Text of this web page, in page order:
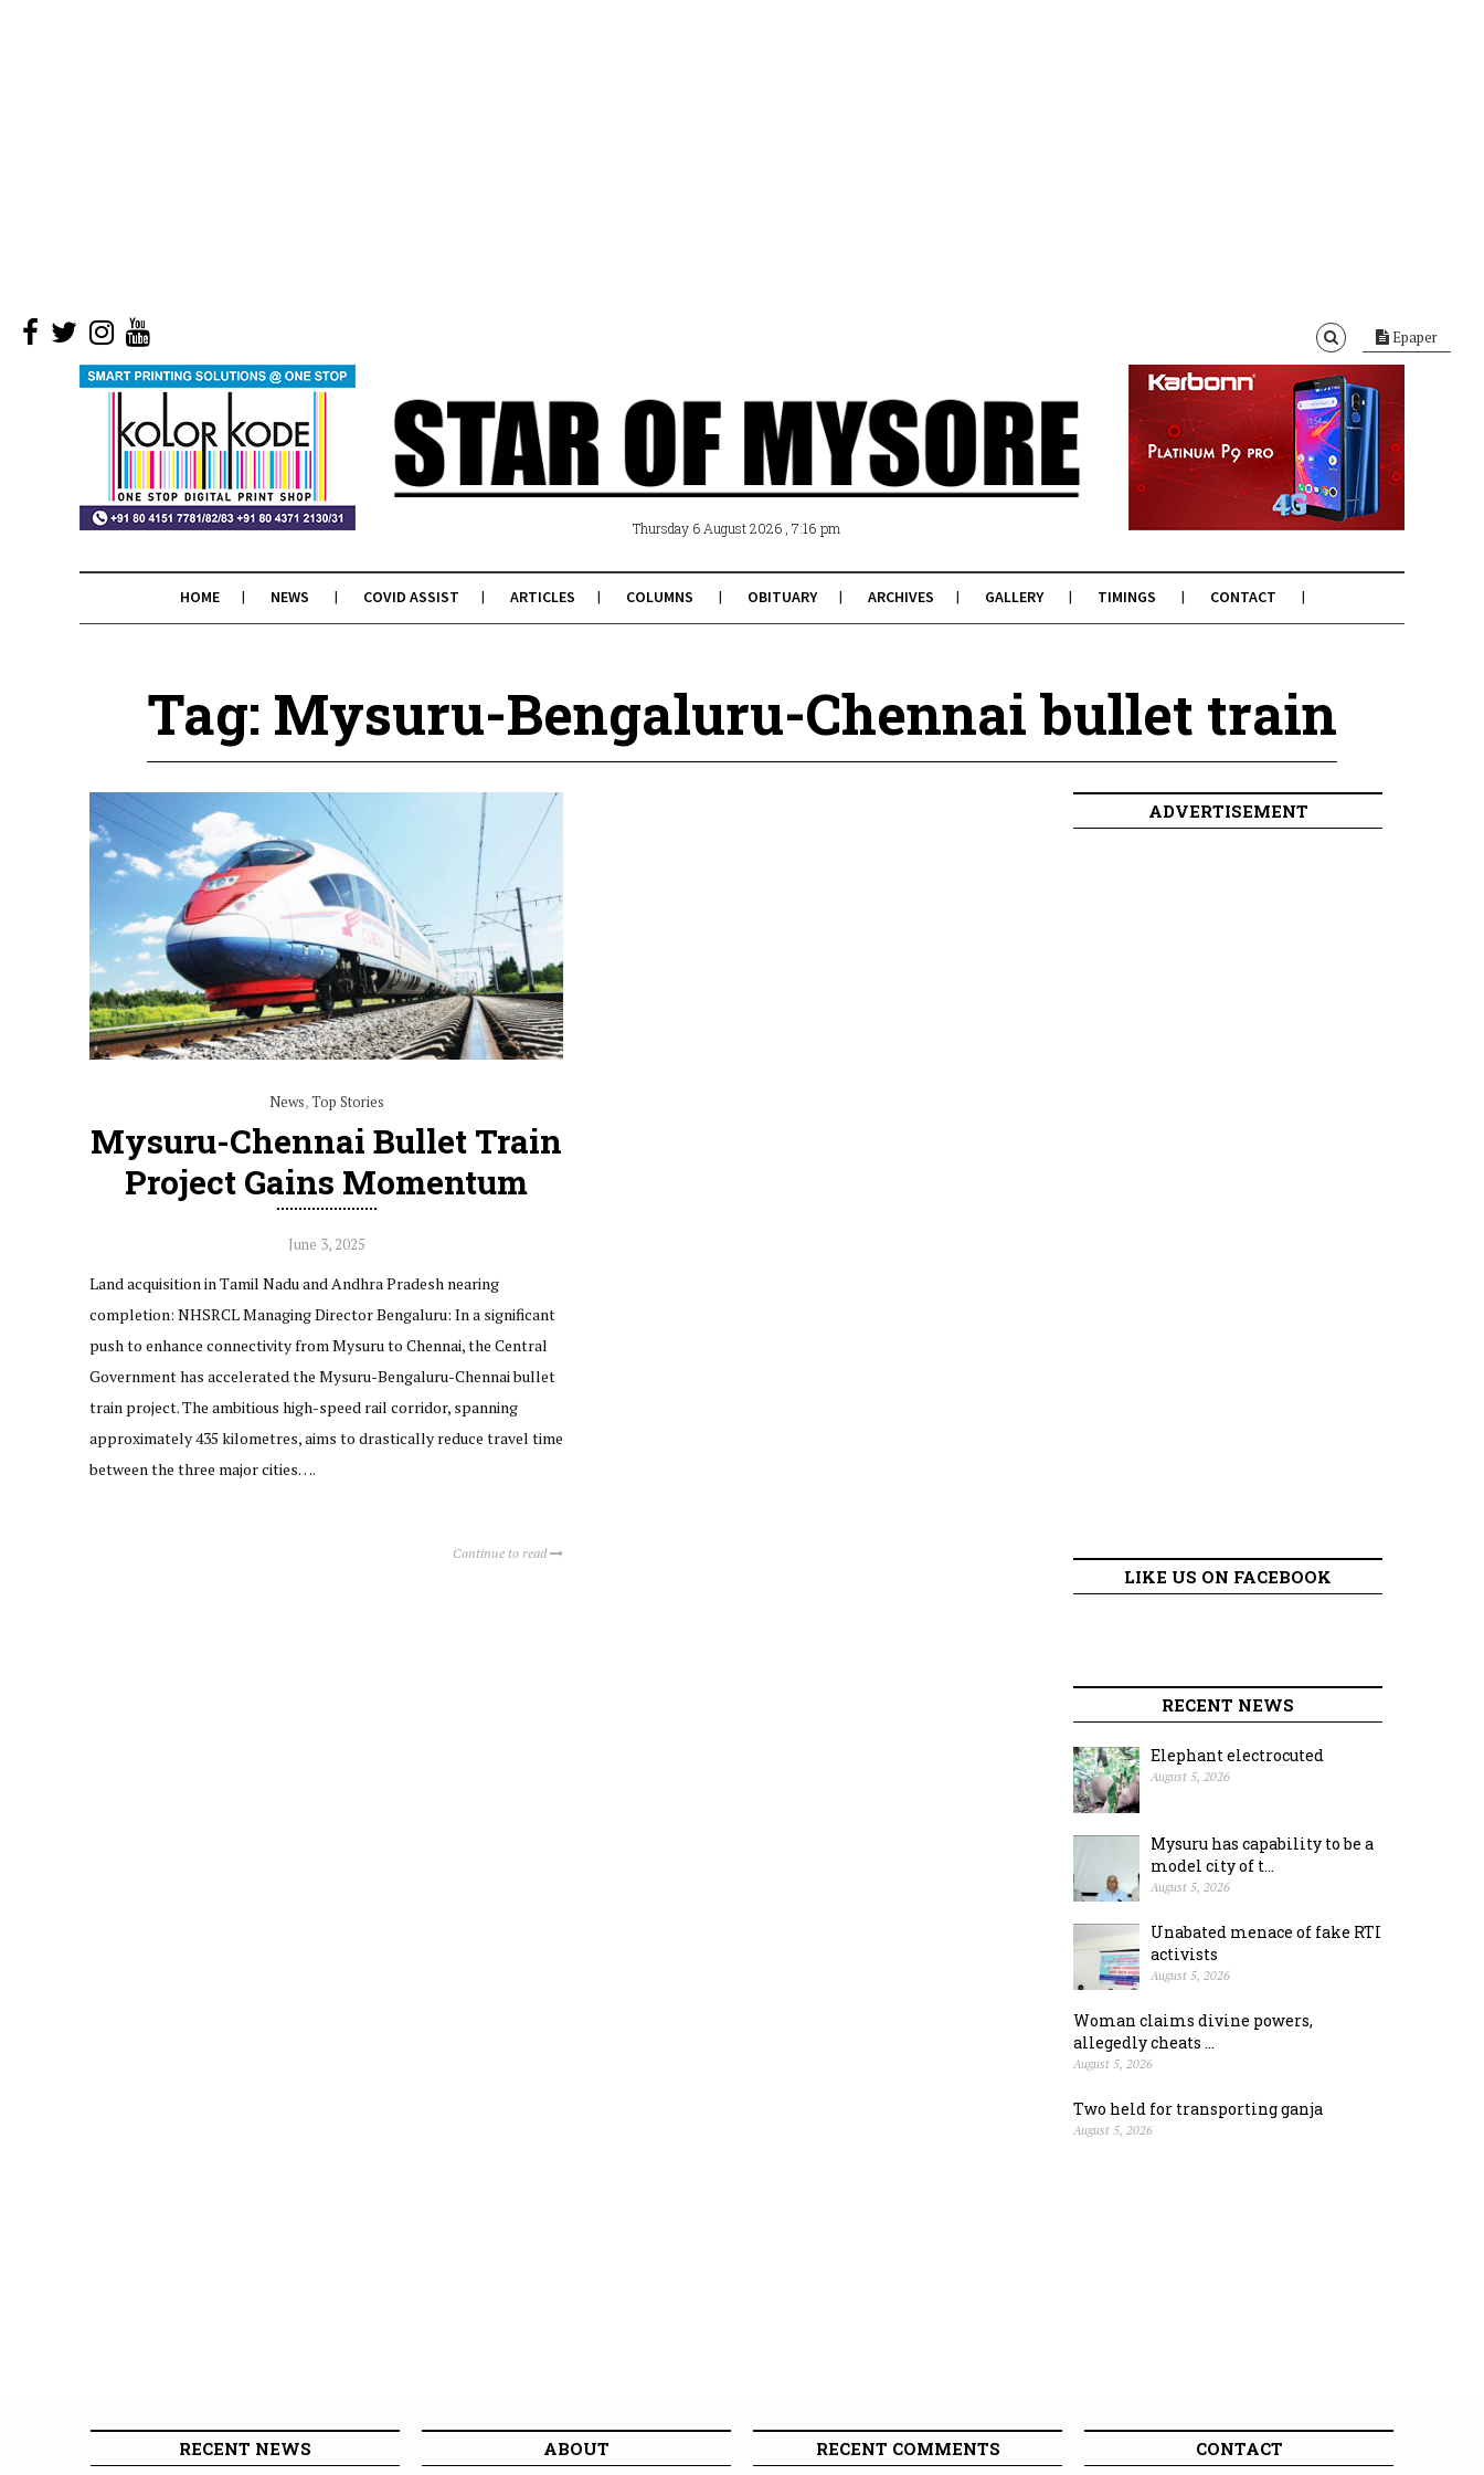
Epaper
Thursday 6 August 2026 , 7:16 pm
HOME NEWS COVID ASSIST ARTICLES COLUMNS OBITUARY ARCHIVES GALLERY TIMINGS CONTACT
Tag: Mysuru-Bengaluru-Chennai bullet train
News,Top Stories
Mysuru-Chennai Bullet Train
Project Gains Momentum
June 3, 2025
Land acquisition in Tamil Nadu and Andhra Pradesh nearing
completion: NHSRCL Managing Director Bengaluru: In a significant
push to enhance connectivity from Mysuru to Chennai, the Central
Government has accelerated the Mysuru-Bengaluru-Chennai bullet
train project. The ambitious high-speed rail corridor, spanning
approximately 435 kilometres, aims to drastically reduce travel time
between the three major cities….
Continue to read
ADVERTISEMENT
LIKE US ON FACEBOOK
RECENT NEWS
Elephant electrocuted
August 5, 2026
Mysuru has capability to be a
model city of t...
August 5, 2026
Unabated menace of fake RTI
activists
August 5, 2026
Woman claims divine powers,
allegedly cheats ...
August 5, 2026
Two held for transporting ganja
August 5, 2026
RECENT NEWS ABOUT RECENT COMMENTS CONTACT